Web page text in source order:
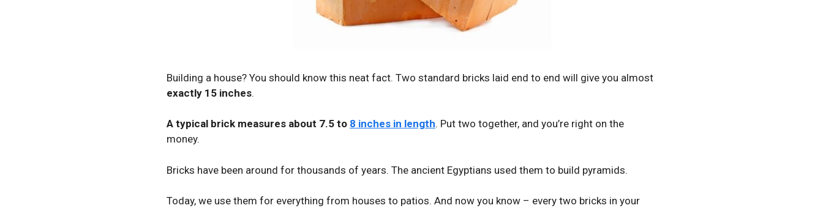
Building a house? You should know this neat fact. Two standard bricks laid end to end will give you almost
exactly 15 inches.
A typical brick measures about 7.5 to 8 inches in length. Put two together, and you’re right on the
money.
Bricks have been around for thousands of years. The ancient Egyptians used them to build pyramids.
Today, we use them for everything from houses to patios. And now you know – every two bricks in your